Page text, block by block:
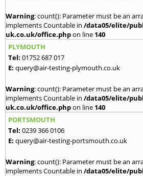
Warning: count(): Parameter must be an
implements Countable in /data05/elite/
uk.co.uk/office.phpon line 140
PLYMOUTH
Tel: 01752 687 017
E: query@air-testing-plymouth.co.uk
Warning: count(): Parameter must be an
implements Countable in /data05/elite/
uk.co.uk/office.phpon line 140
PORTSMOUTH
Tel: 0239 366 0106
E: query@air-testing-portsmouth.co.uk
Warning: count(): Parameter must be an
implements Countable in /data05/elite/